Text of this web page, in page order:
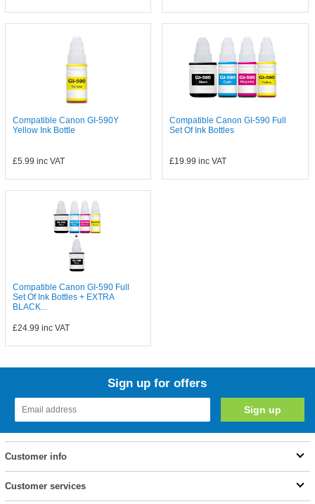
Compatible Canon GI-590Y
Yellow Ink Bottle
£5.99 inc VAT
Compatible Canon GI-590 Full
Set Of Ink Bottles
£19.99 inc VAT
Compatible Canon GI-590 Full
Set Of Ink Bottles + EXTRA
BLACK...
£24.99 inc VAT
Sign up for offers
Customer info
Customer services